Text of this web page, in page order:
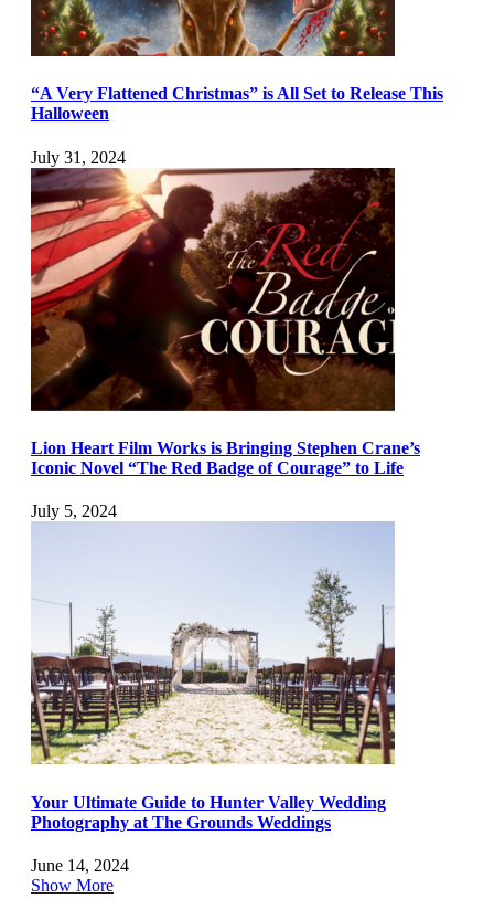
“A Very Flattened Christmas” is All Set to Release This
Halloween
July 31, 2024
Lion Heart Film Works is Bringing Stephen Crane’s
Iconic Novel “The Red Badge of Courage” to Life
July 5, 2024
Your Ultimate Guide to Hunter Valley Wedding
Photography at The Grounds Weddings
June 14, 2024
Show More